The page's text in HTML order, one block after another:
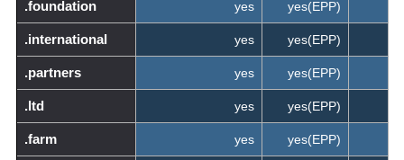
.foundation yes yes(EPP)
.international yes yes(EPP)
.partners yes yes(EPP)
.ltd yes yes(EPP)
.farm yes yes(EPP)